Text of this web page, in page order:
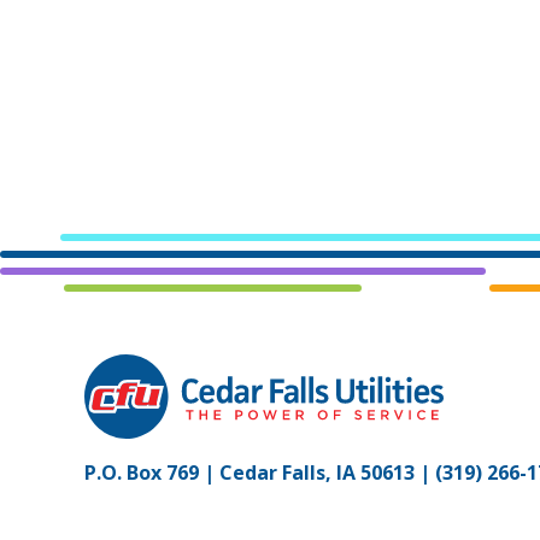
P.O. Box 769 | Cedar Falls, IA 50613 | (319) 266-